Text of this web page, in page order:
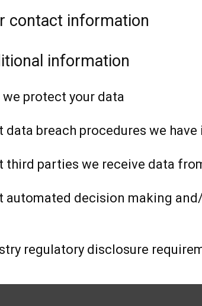
contact information
information
we protect your data
data breach procedures we have
third parties we receive data
automated decision making
regulatory disclosure